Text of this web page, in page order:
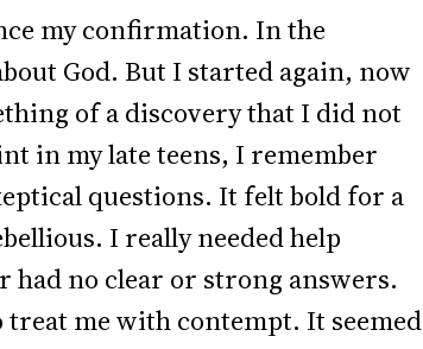
my confirmation. In the
God. But I started again, now
of a discovery that I did not
in my late teens, I remember
questions. It felt bold for a
I really needed help
no clear or strong answers.
treat me with contempt. It seemed